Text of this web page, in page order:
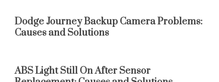
Dodge Journey Backup Camera Problems:
Causes and Solutions
ABS Light Still On After Sensor